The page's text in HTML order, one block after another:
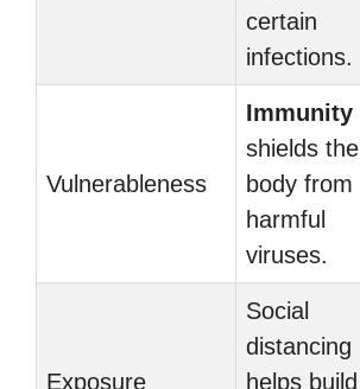
certain
infections.
Vulnerableness
Immunity
shields the
body from
harmful
viruses.
Exposure
Social
distancing
helps build